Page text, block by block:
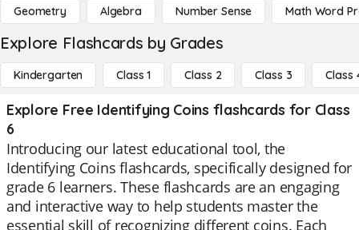
Geometry Algebra Number Sense Math Word
Explore Flashcards by Grades
Kindergarten Class 1 Class 2 Class 3 Class
Explore Free Identifying Coins flashcards for Class
6
Introducing our latest educational tool, the
Identifying Coins flashcards, specifically designed for
grade 6 learners. These flashcards are an engaging
and interactive way to help students master the
essential skill of recognizing different coins. Each